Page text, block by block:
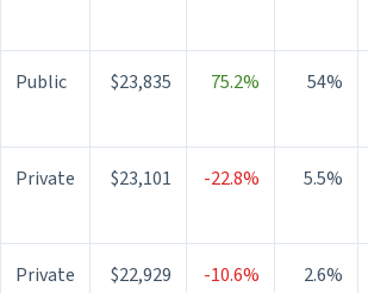
Public $23,835 75.2% 54%
Private $23,101 -22.8% 5.5%
Private $22,929 -10.6% 2.6%